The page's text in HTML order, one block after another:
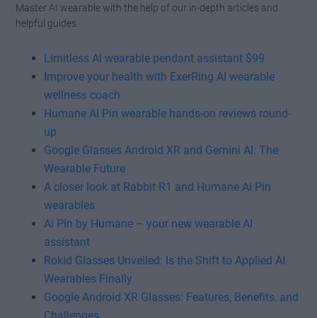
Master AI wearable with the help of our in-depth articles and
helpful guides.
Limitless AI wearable pendant assistant $99
Improve your health with ExerRing AI wearable
wellness coach
Humane AI Pin wearable hands-on reviews round-
up
Google Glasses Android XR and Gemini AI: The
Wearable Future
A closer look at Rabbit R1 and Humane Ai Pin
wearables
Ai Pin by Humane – your new wearable AI
assistant
Rokid Glasses Unveiled: Is the Shift to Applied AI
Wearables Finally
Google Android XR Glasses: Features, Benefits, and
Challenges